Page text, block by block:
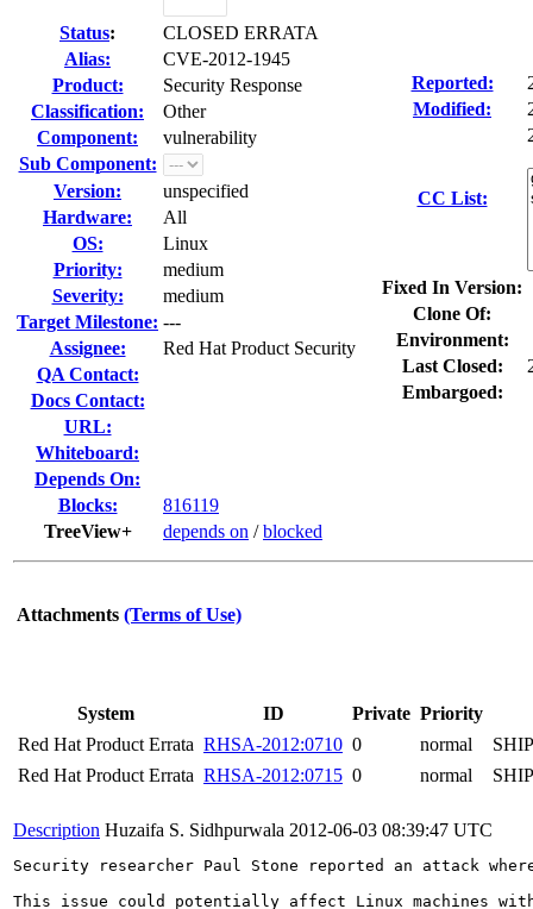
Status:
CLOSED ERRATA
Alias:
CVE-2012-1945
Product:
Security Response
Classification:
Other
Component:
vulnerability
Sub Component:
Version:
unspecified
Hardware:
All
OS:
Linux
Priority:
medium
Severity:
medium
Target Milestone: ---
Assignee:
Red Hat Product Security
QA Contact:
Docs Contact:
URL:
Whiteboard:
Depends On:
Blocks:
816119
TreeView+
depends on /blocked
Reported:
Modified:
CC List:
Fixed In Version:
Clone Of:
Environment:
Last Closed:
Embargoed:
Attachments (Terms of Use)
System ID Private Priority
Red Hat Product Errata RHSA-2012:0710 0 normal
Red Hat Product Errata RHSA-2012:0715 0 normal
Description Huzaifa S. Sidhpurwala 2012-06-03 08:39:47 UTC
Security researcher Paul Stone reported an attack
This issue could potentially affect Linux machines with